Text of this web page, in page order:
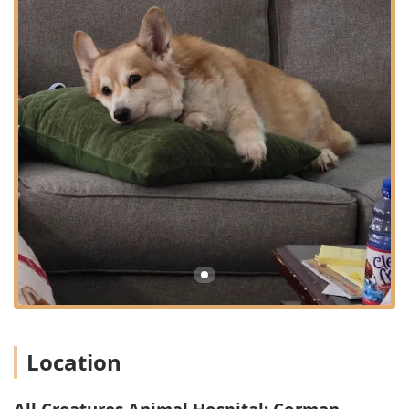
strongly promotes Preventive Care Plans for all life
stages, including Puppy and Kitten Preventive Care.
This focus on routine Intestinal Parasite screening,
bloodwork, and Routine Checkups aims to catch health
issues via Early Disease Detection, which is always less
costly and more effective than treating advanced
illness.
In-House Advanced Treatment Options: The availability
of services like Digital Radiography and Therapeutic
Laser allows the hospital to offer sophisticated
diagnostics and innovative, non-invasive Pain Relief
treatments on-site. The Pet Laser Therapy is an
excellent option for managing chronic pain, speeding
recovery from surgery, or treating arthritis.
Full Spectrum of Surgical Services: The hospital handles
a wide range of procedures from routine Spay Or
specialized Oral Surgery like Dental Extractions. This
full-service surgical capability provides peace of mind
Location